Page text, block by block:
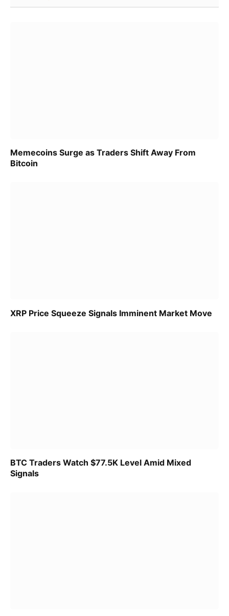
Memecoins Surge as Traders Shift Away From
Bitcoin
XRP Price Squeeze Signals Imminent Market Move
BTC Traders Watch $77.5K Level Amid Mixed
Signals